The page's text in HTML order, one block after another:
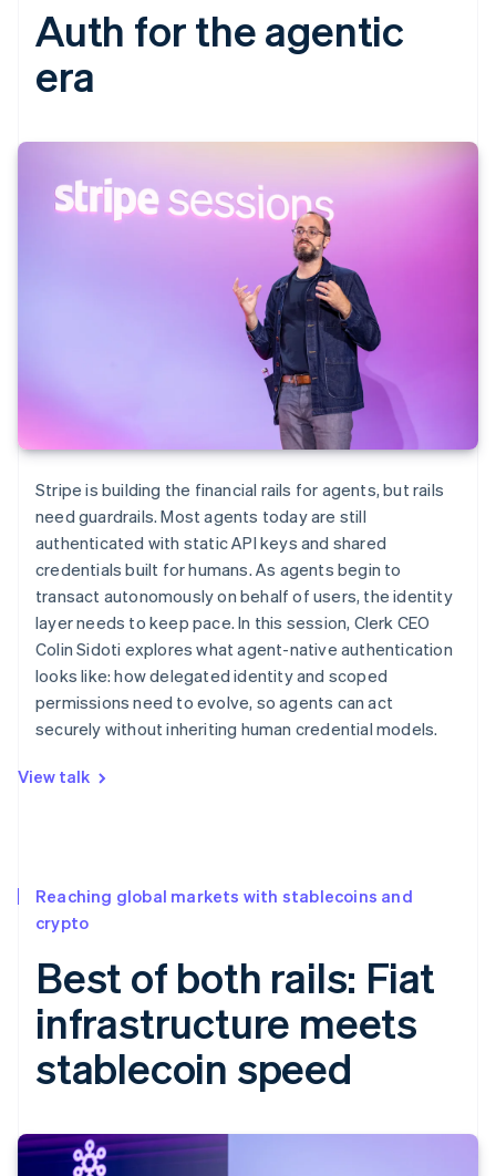
Auth for the agentic
era
Stripe is building the financial rails for agents, but rails
need guardrails. Most agents today are still
authenticated with static API keys and shared
credentials built for humans. As agents begin to
transact autonomously on behalf of users, the identity
layer needs to keep pace. In this session, Clerk CEO
Colin Sidoti explores what agent-native authentication
looks like: how delegated identity and scoped
permissions need to evolve, so agents can act
securely without inheriting human credential models.
View talk
Reaching global markets with stablecoins and
crypto
Best of both rails: Fiat
infrastructure meets
stablecoin speed